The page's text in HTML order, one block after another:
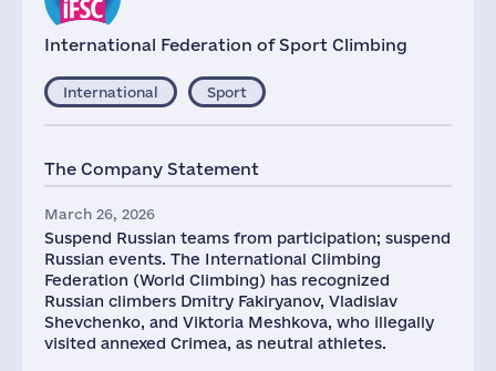
International Federation of Sport Climbing
International Sport
The Company Statement
March 26, 2026
Suspend Russian teams from participation; suspend
Russian events. The International Climbing
Federation (World Climbing) has recognized
Russian climbers Dmitry Fakiryanov, Vladislav
Shevchenko, and Viktoria Meshkova, who illegally
visited annexed Crimea, as neutral athletes.